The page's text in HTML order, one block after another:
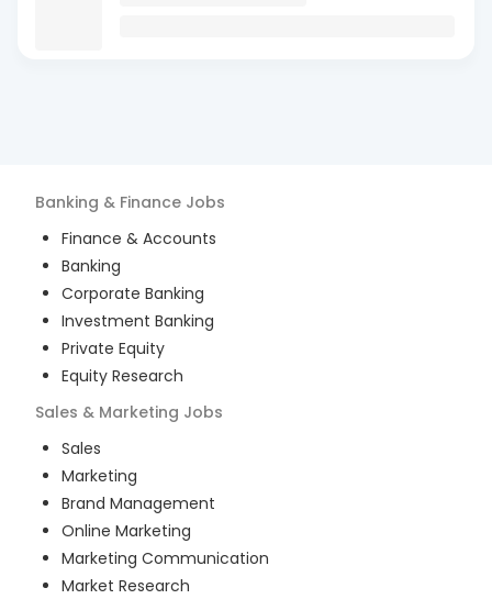
Banking & Finance Jobs
Finance & Accounts
Banking
Corporate Banking
Investment Banking
Private Equity
Equity Research
Sales & Marketing Jobs
Sales
Marketing
Brand Management
Online Marketing
Marketing Communication
Market Research